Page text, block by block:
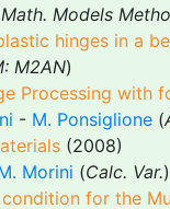
Math. Models
hinges in a
M2AN)
Processing with
- M. Ponsiglione (
(2008)
Morini (Calc. Var.)
for the